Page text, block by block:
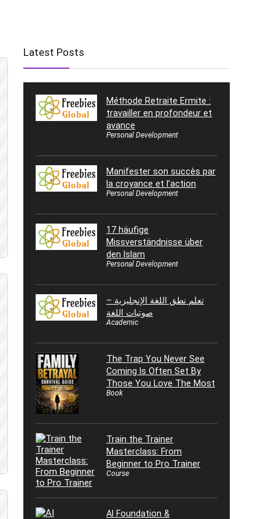
Latest Posts
Méthode Retraite Ermite :
travailler en profondeur et
avance
Personal Development
Manifester son succès par
la croyance et l’action
Personal Development
17 häufige
Missverständnisse über
den Islam
Personal Development
تعلم نطق اللغة الإنجليزية –
صوتيات اللغة
Academic
The Trap You Never See
Coming Is Often Set By
Those You Love The Most
Book
Train the Trainer
Masterclass: From
Beginner to Pro Trainer
Course
AI Foundation &